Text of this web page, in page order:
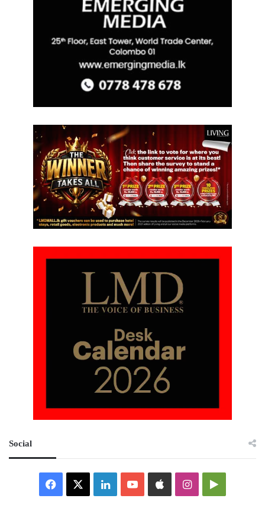
Social
Facebook LinkedInYouTubeAppleInstagramGoogle